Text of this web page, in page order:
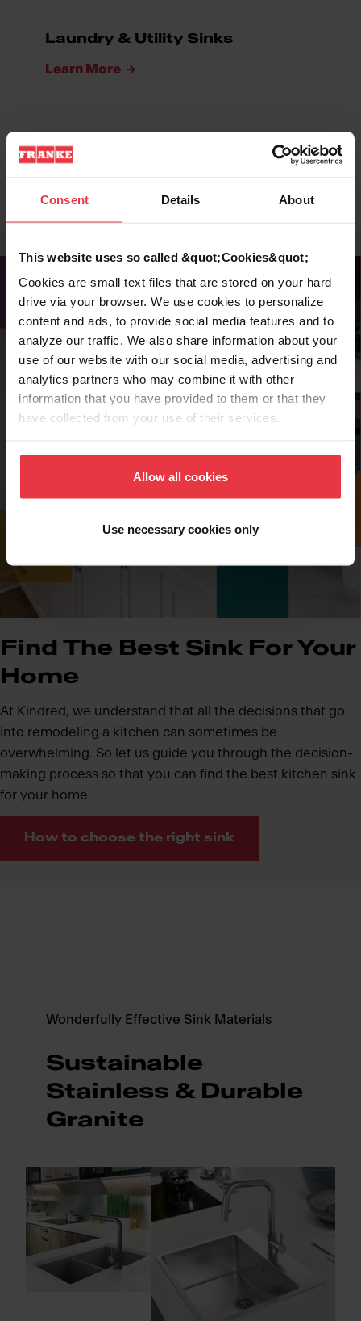
Consent Details About
This website uses so called &quot;Cookies&quot;
Cookies are small text files that are stored on your hard
drive via your browser. We use cookies to personalize
content and ads, to provide social media features and to
analyze our traffic. We also share information about your
use of our website with our social media, advertising and
analytics partners who may combine it with other
information that you have provided to them or that they
have collected from your use of their services.
Allow all cookies
Use necessary cookies only
Laundry & Utility Sinks
Learn More
ADA Sinks
Find The Best Sink For Your
Home
At Kindred, we understand that all the decisions that go
into remodeling a kitchen can sometimes be
overwhelming. So let us guide you through the decision-
making process so that you can find the best kitchen sink
for your home.
How to choose the right sink
Wonderfully Effective Sink Materials
Sustainable
Stainless & Durable
Granite